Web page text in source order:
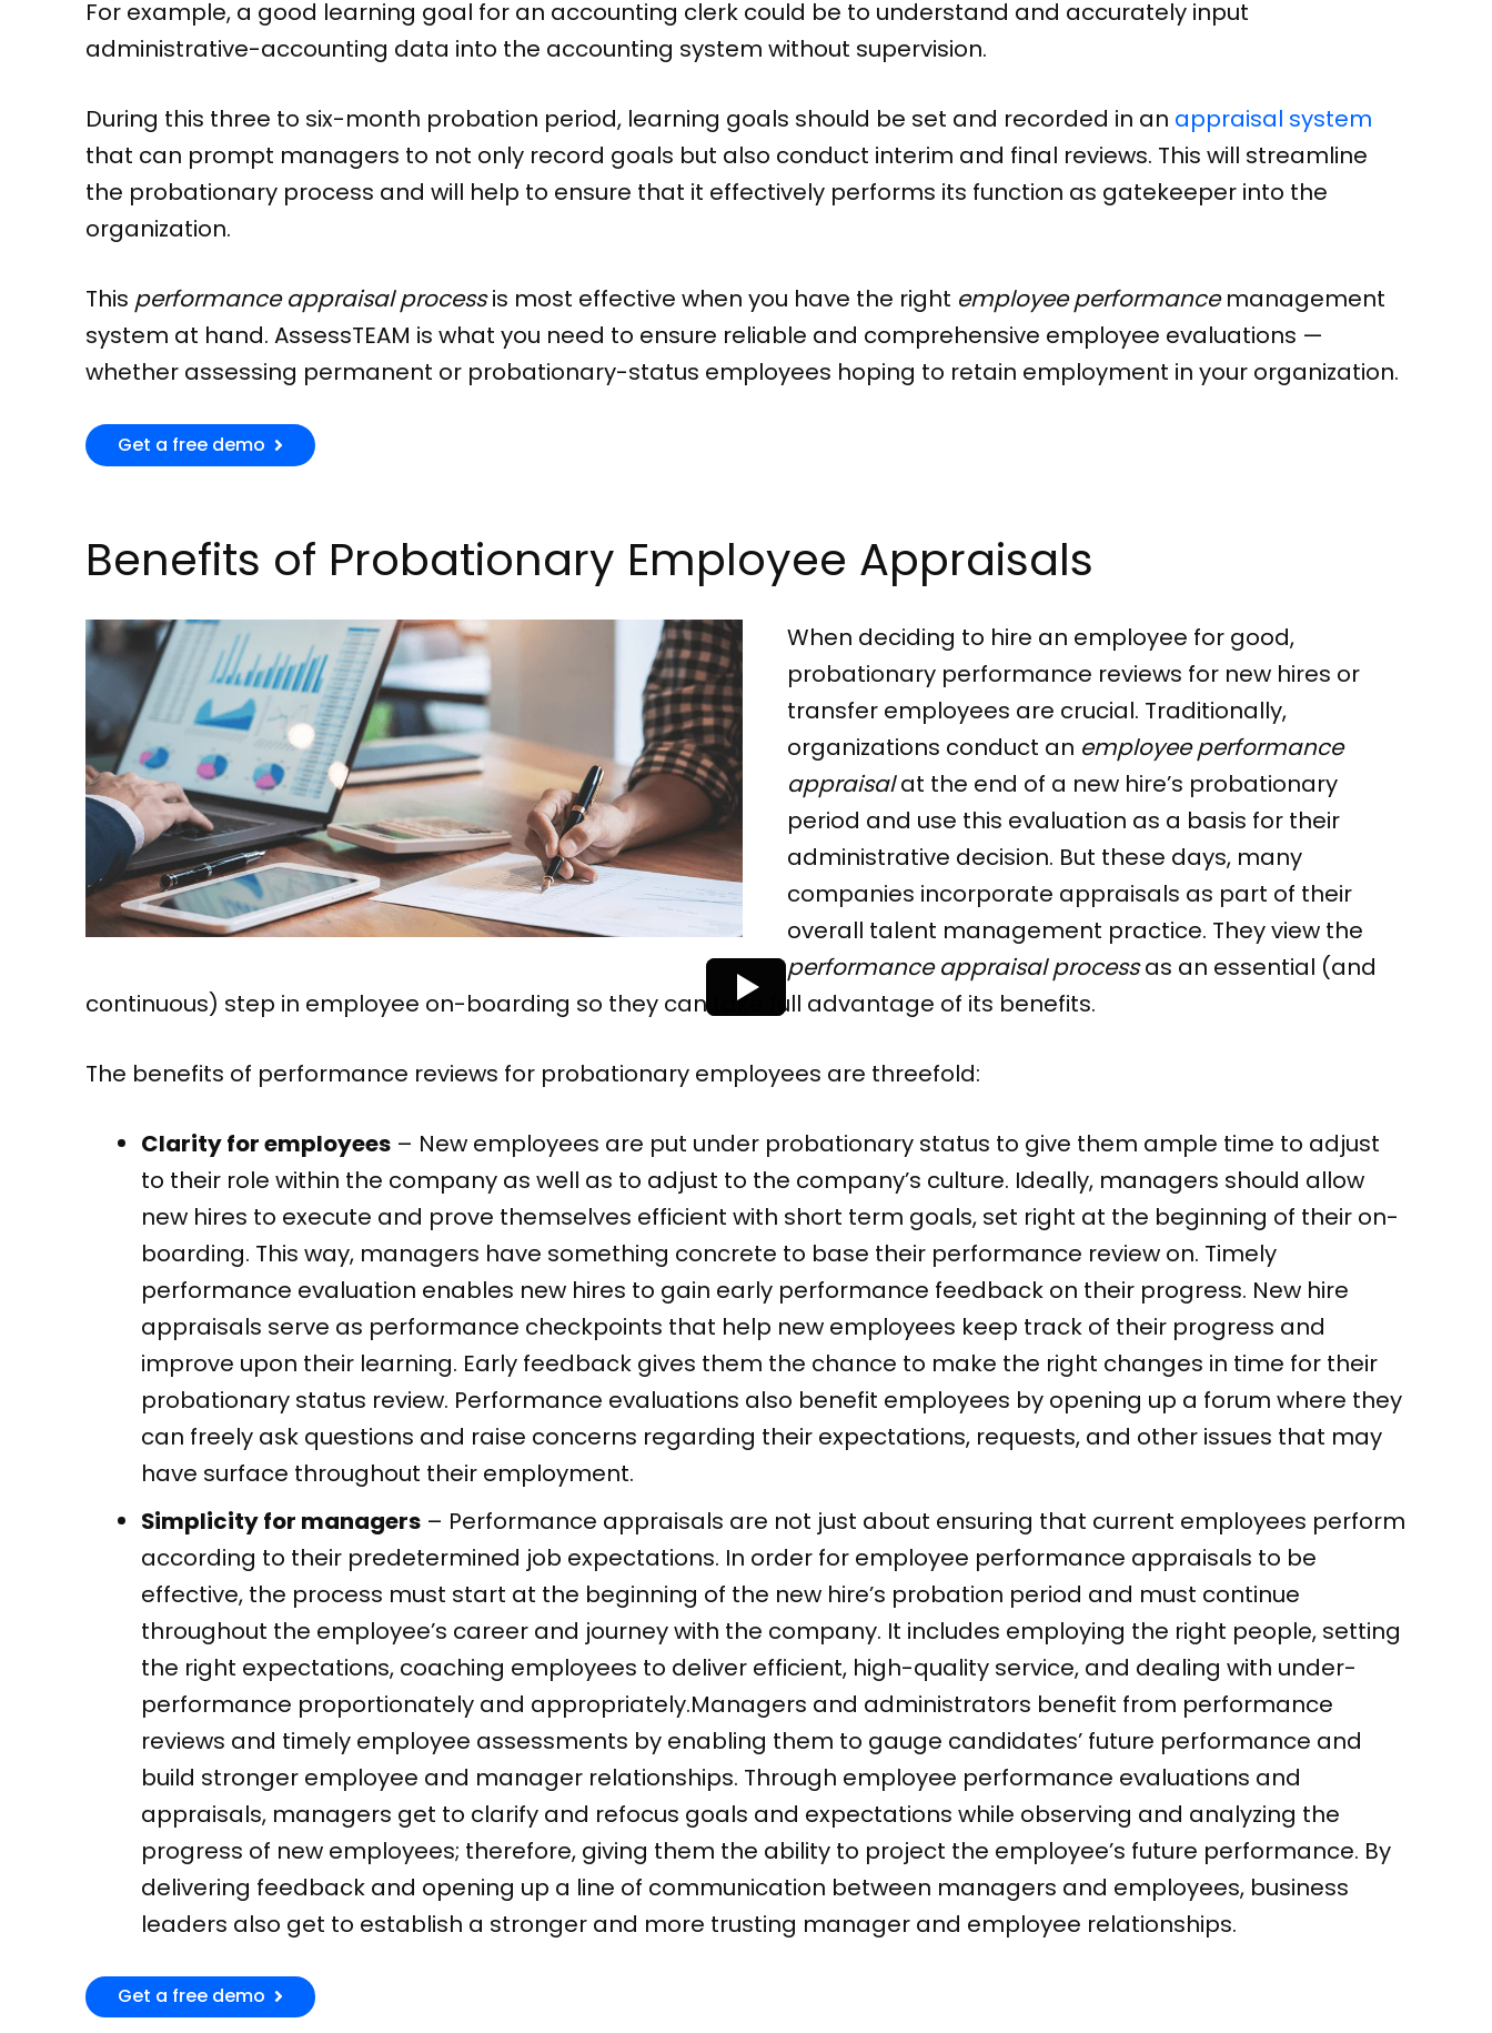
For example, a good learning goal for an accounting clerk could be to understand and accurately input
administrative-accounting data into the accounting system without supervision.
During this three to six-month probation period, learning goals should be set and recorded in an appraisal system
that can prompt managers to not only record goals but also conduct interim and final reviews. This will streamline
the probationary process and will help to ensure that it effectively performs its function as gatekeeper into the
organization.
This performance appraisal processis most effective when you have the right employee performancemanagement
system at hand. AssessTEAM is what you need to ensure reliable and comprehensive employee evaluations —
whether assessing permanent or probationary-status employees hoping to retain employment in your organization.
Get a free demo
Benefits of Probationary Employee Appraisals
When deciding to hire an employee for good,
probationary performance reviews for new hires or
transfer employees are crucial. Traditionally,
organizations conduct an employee performance
appraisalat the end of a new hire’s probationary
period and use this evaluation as a basis for their
administrative decision. But these days, many
companies incorporate appraisals as part of their
overall talent management practice. They view the
performance appraisal processas an essential (and
continuous) step in employee on-boarding so they can take full advantage of its benefits.
The benefits of performance reviews for probationary employees are threefold:
Clarity for employees – New employees are put under probationary status to give them ample time to adjust
to their role within the company as well as to adjust to the company’s culture. Ideally, managers should allow
new hires to execute and prove themselves efficient with short term goals, set right at the beginning of their on-
boarding. This way, managers have something concrete to base their performance review on. Timely
performance evaluation enables new hires to gain early performance feedback on their progress. New hire
appraisals serve as performance checkpoints that help new employees keep track of their progress and
improve upon their learning. Early feedback gives them the chance to make the right changes in time for their
probationary status review. Performance evaluations also benefit employees by opening up a forum where they
can freely ask questions and raise concerns regarding their expectations, requests, and other issues that may
have surface throughout their employment.
Simplicity for managers – Performance appraisals are not just about ensuring that current employees perform
according to their predetermined job expectations. In order for employee performance appraisals to be
effective, the process must start at the beginning of the new hire’s probation period and must continue
throughout the employee’s career and journey with the company. It includes employing the right people, setting
the right expectations, coaching employees to deliver efficient, high-quality service, and dealing with under-
performance proportionately and appropriately.Managers and administrators benefit from performance
reviews and timely employee assessments by enabling them to gauge candidates’ future performance and
build stronger employee and manager relationships. Through employee performance evaluations and
appraisals, managers get to clarify and refocus goals and expectations while observing and analyzing the
progress of new employees; therefore, giving them the ability to project the employee’s future performance. By
delivering feedback and opening up a line of communication between managers and employees, business
leaders also get to establish a stronger and more trusting manager and employee relationships.
Get a free demo